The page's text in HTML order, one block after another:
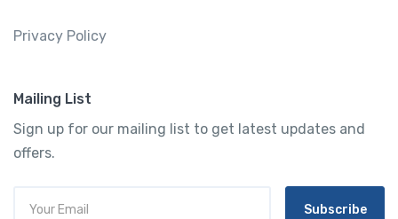
Privacy Policy
Mailing List
Sign up for our mailing list to get latest updates and
offers.
Subscribe